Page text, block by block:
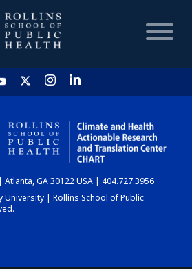
HOME
CHART
DASHBOARD
Atlanta, GA 30122 USA | 404.727.3956
University | Rollins School of Public